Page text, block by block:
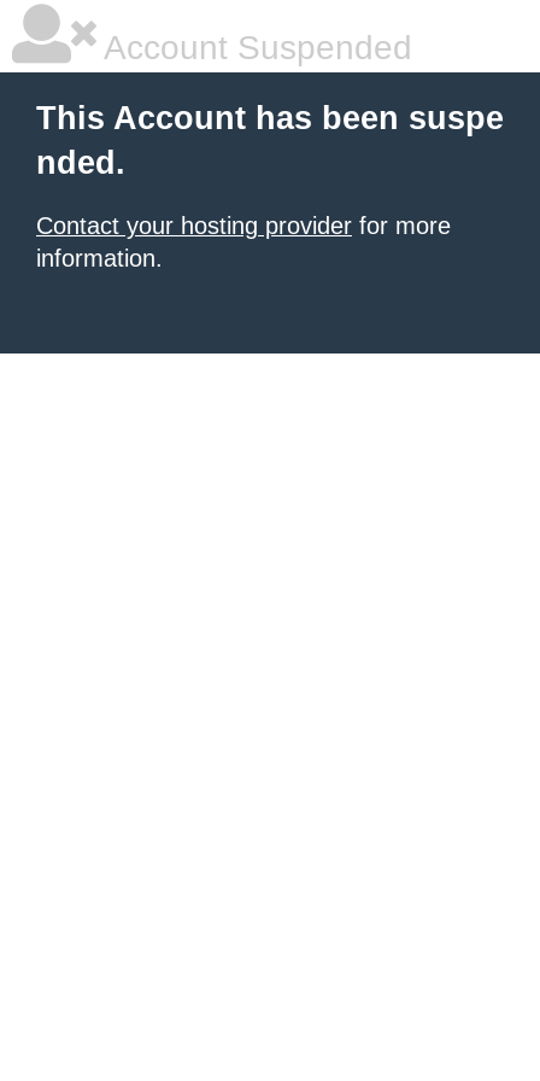
Account Suspended
This Account has been suspe
nded.
Contact your hosting provider for more
information.